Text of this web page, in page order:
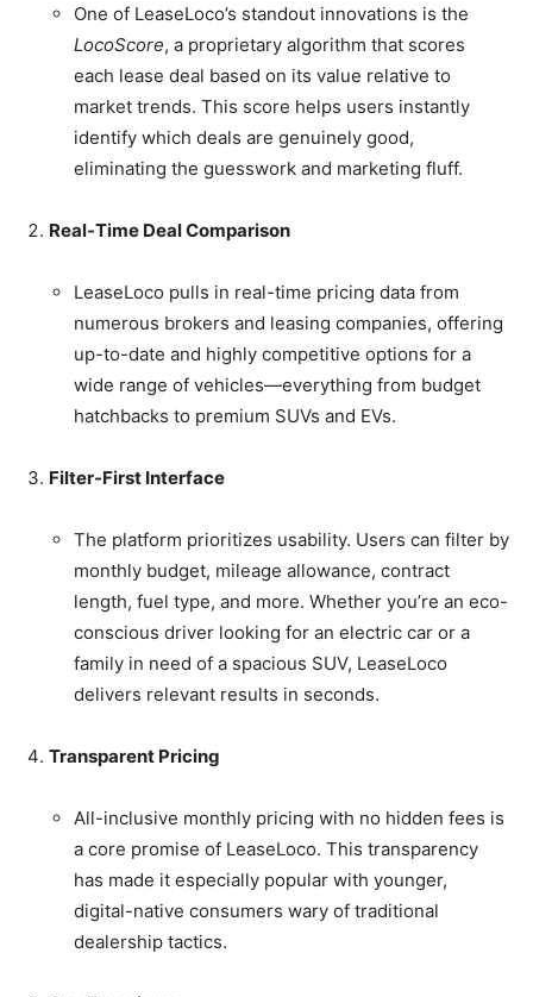
One of LeaseLoco’s standout innovations is the
LocoScore, a proprietary algorithm that scores
each lease deal based on its value relative to
market trends. This score helps users instantly
identify which deals are genuinely good,
eliminating the guesswork and marketing fluff.
Real-Time Deal Comparison
LeaseLoco pulls in real-time pricing data from
numerous brokers and leasing companies, offering
up-to-date and highly competitive options for a
wide range of vehicles—everything from budget
hatchbacks to premium SUVs and EVs.
Filter-First Interface
The platform prioritizes usability. Users can filter by
monthly budget, mileage allowance, contract
length, fuel type, and more. Whether you’re an eco-
conscious driver looking for an electric car or a
family in need of a spacious SUV, LeaseLoco
delivers relevant results in seconds.
Transparent Pricing
All-inclusive monthly pricing with no hidden fees is
a core promise of LeaseLoco. This transparency
has made it especially popular with younger,
digital-native consumers wary of traditional
dealership tactics.